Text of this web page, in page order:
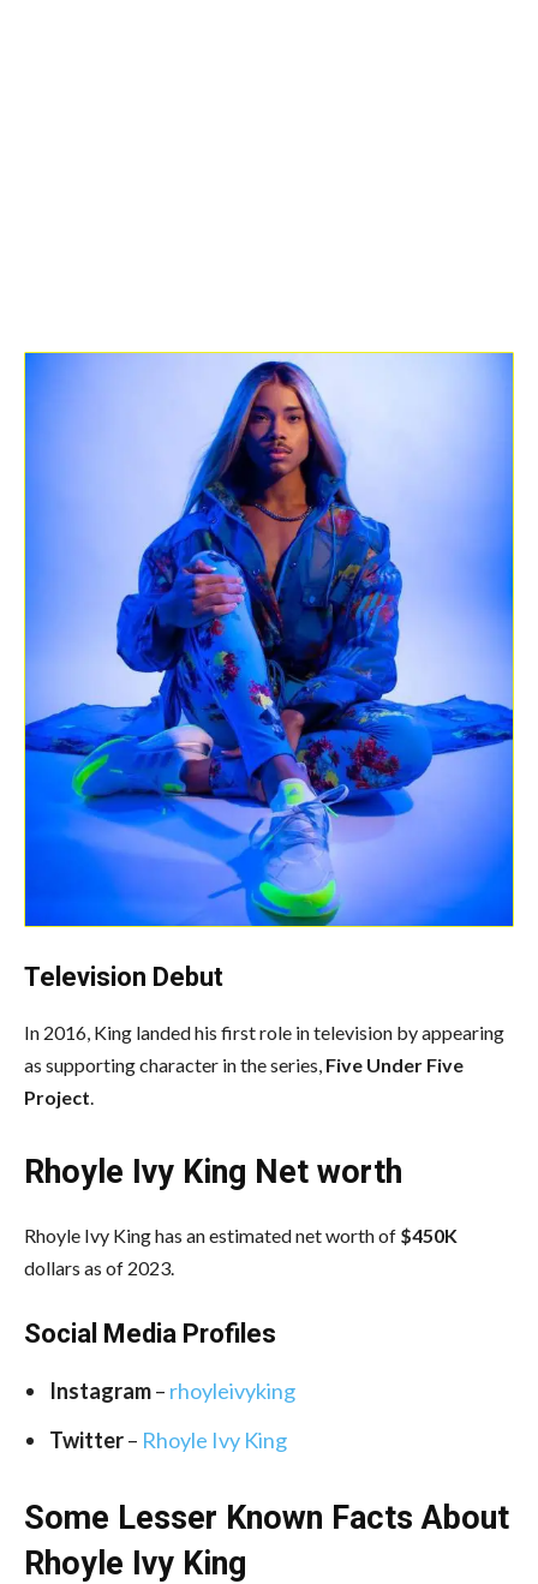
Television Debut
In 2016, King landed his first role in television by appearing
as supporting character in the series, Five Under Five
Project
Rhoyle Ivy King Net worth
Rhoyle Ivy King has an estimated net worth of $450K
dollars as of 2023.
Social Media Profiles
Instagram– rhoyleivyking
Twitter– Rhoyle Ivy King
Some Lesser Known Facts About
Rhoyle Ivy King